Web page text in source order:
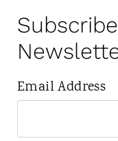
Email Address